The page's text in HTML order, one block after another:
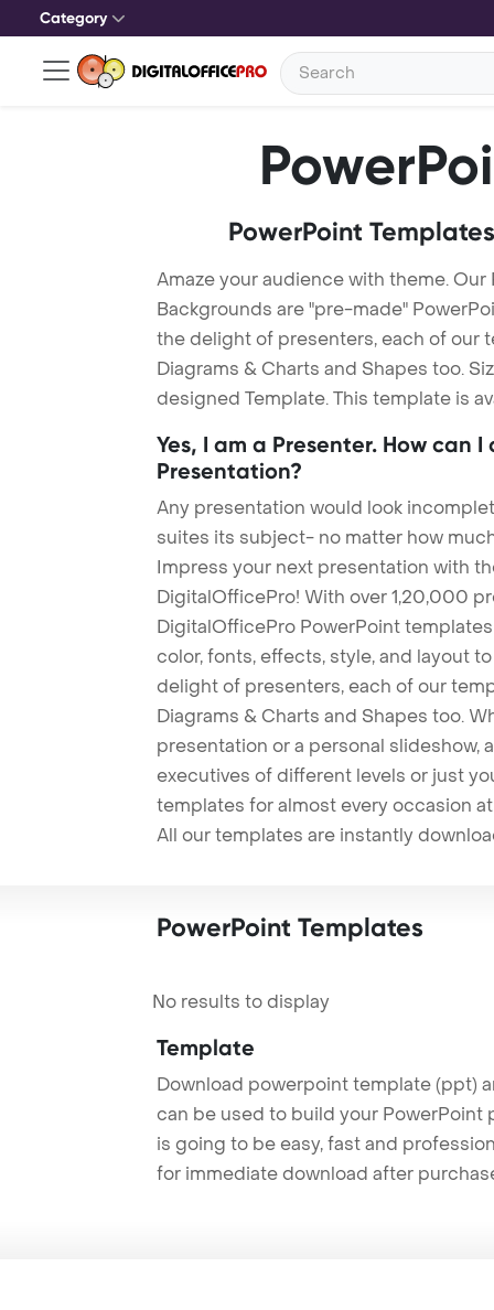
Category
PowerPoint
Amaze your audience with theme.
Backgrounds are "pre-made"
the delight of presenters, each of our
Diagrams & Charts and Shapes too.
designed Template. This template is
Yes, I am a Presenter. How can
Presentation?
Any presentation would look
suites its subject- no matter how
Impress your next presentation with
DigitalOfficePro! With over 1,20,000
DigitalOfficePro PowerPoint
color, fonts, effects, style, and layout
delight of presenters, each of our
Diagrams & Charts and Shapes too.
presentation or a personal slideshow,
executives of different levels or just
templates for almost every occasion
All our templates are instantly
PowerPoint Templates
No results to display
Template
Download powerpoint template (ppt)
can be used to build your
is going to be easy, fast and
for immediate download after